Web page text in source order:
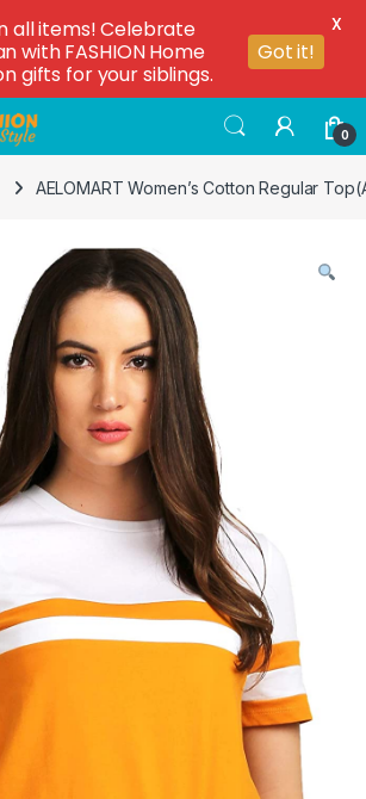
0
AELOMART Women’s Cotton Regular
all items! Celebrate
with FASHION Home
gifts for your siblings.
Got it!
X